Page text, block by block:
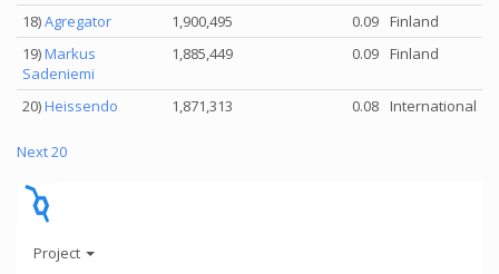
18)Agregator 1,900,495 0.09 Finland
19)Markus
Sadeniemi
1,885,449 0.09 Finland
20)Heissendo 1,871,313 0.08 International
Next 20
Project